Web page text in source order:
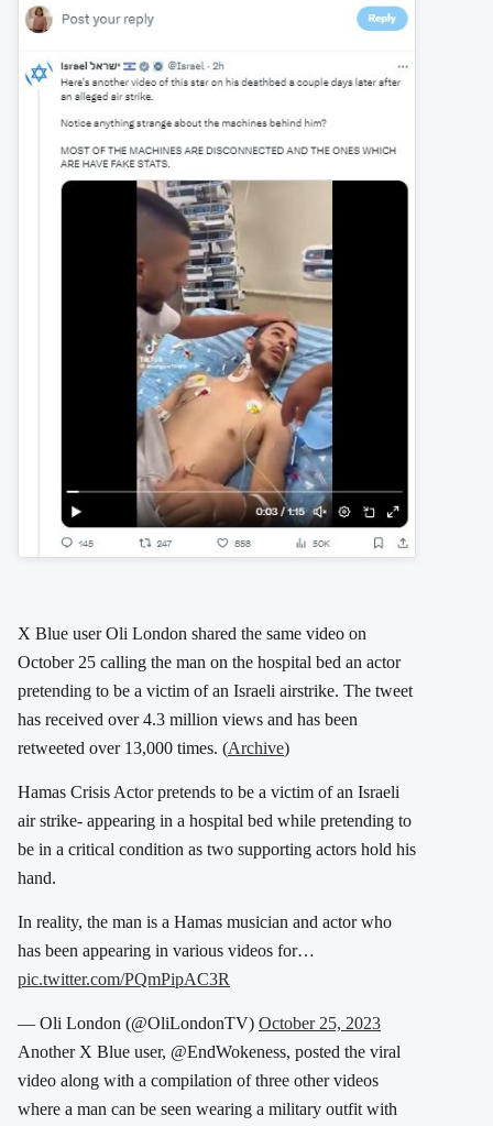
X Blue user Oli London shared the same video on
October 25 calling the man on the hospital bed an actor
pretending to be a victim of an Israeli airstrike. The tweet
has received over 4.3 million views and has been
retweeted over 13,000 times. (Archive)
Hamas Crisis Actor pretends to be a victim of an Israeli
air strike- appearing in a hospital bed while pretending to
be in a critical condition as two supporting actors hold his
hand.
In reality, the man is a Hamas musician and actor who
has been appearing in various videos for…
pic.twitter.com/PQmPipAC3R
— Oli London (@OliLondonTV) October 25, 2023
Another X Blue user, @EndWokeness, posted the viral
video along with a compilation of three other videos
where a man can be seen wearing a military outfit with